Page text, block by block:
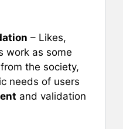
– Likes,
work as some
the society,
needs of users
and validation